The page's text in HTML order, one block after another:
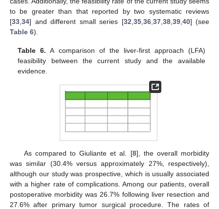
to be greater than that reported by two systematic reviews
[33 34] and different small series [32 35, 36, 37, 38, 39, 40] (see
Table 6).
Table 6. A comparison of the liver-first approach (LFA)
feasibility between the current study and the available
evidence.
As compared to Giuliante et al. [8], the overall morbidity
was similar (30.4% versus approximately 27%, respectively),
although our study was prospective, which is usually associated
with a higher rate of complications. Among our patients, overall
postoperative morbidity was 26.7% following liver resection and
27.6% after primary tumor surgical procedure. The rates of